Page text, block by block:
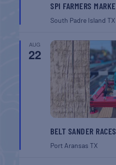
SPI FARMERS
South Padre IslandTX
AUG
22
BELT SANDER
Port AransasTX